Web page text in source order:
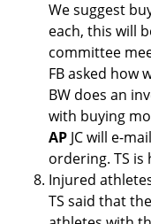
We suggest
each, this will
committee
FB asked how
BW does an
with buying
AP JC will e-
ordering. TS is
Injured
TS said that